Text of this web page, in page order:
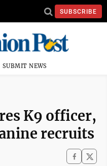
SUBSCRIBE
SUBMIT NEWS
K9 officer,
recruits